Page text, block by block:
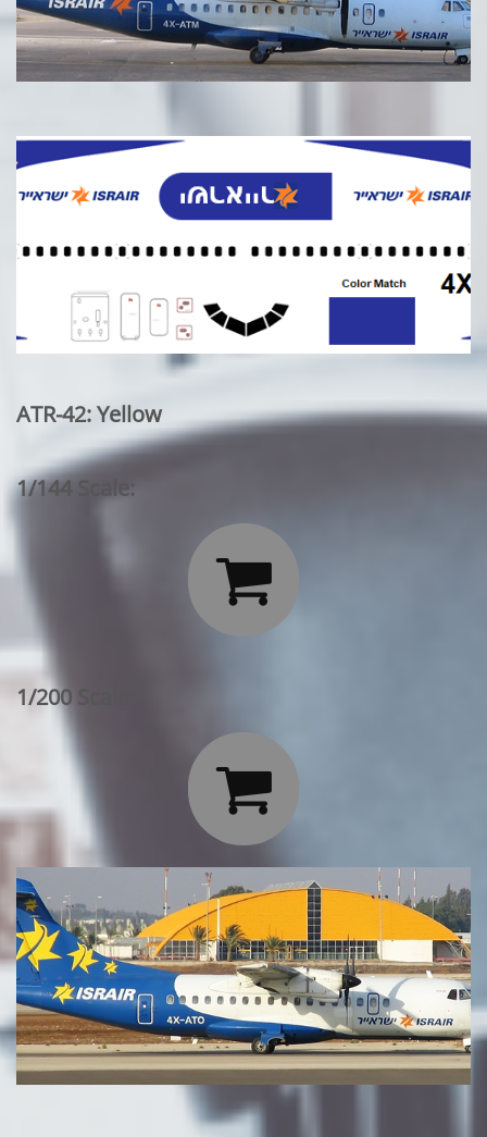
ATR-42: Yellow
1/144 Scale:

1/200 Scale:
